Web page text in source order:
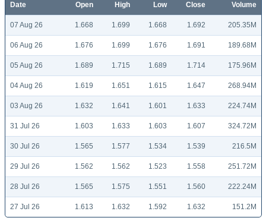
Date Open High Low Close Volume
07 Aug 26 1.668 1.699 1.668 1.692 205.35M
06 Aug 26 1.676 1.699 1.676 1.691 189.68M
05 Aug 26 1.689 1.715 1.689 1.714 175.96M
04 Aug 26 1.619 1.651 1.615 1.647 268.94M
03 Aug 26 1.632 1.641 1.601 1.633 224.74M
31 Jul 26 1.603 1.633 1.603 1.607 324.72M
30 Jul 26 1.565 1.577 1.534 1.539 216.5M
29 Jul 26 1.562 1.562 1.523 1.558 251.72M
28 Jul 26 1.565 1.575 1.551 1.560 222.24M
27 Jul 26 1.613 1.632 1.592 1.632 151.2M